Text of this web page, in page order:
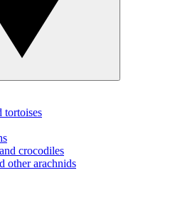
tortoises
crocodiles
other arachnids